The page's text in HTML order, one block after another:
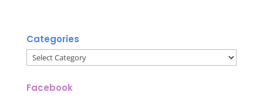
Categories
Categories
Facebook